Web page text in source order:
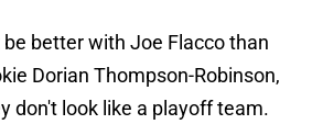
better with Joe Flacco than
Dorian Thompson-Robinson,
don't look like a playoff team.